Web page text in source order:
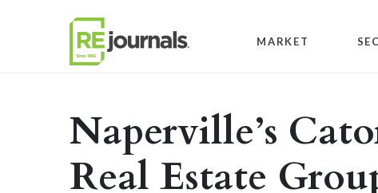
MARKET
Naperville’s
Real Estate